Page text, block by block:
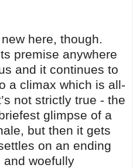
here, though.
premise anywhere
and it continues to
a climax which is all-
not strictly true - the
glimpse of a
but then it gets
on an ending
and woefully